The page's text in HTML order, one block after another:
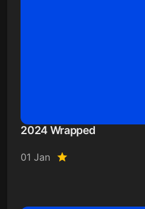
2024 Wrapped
01 Jan